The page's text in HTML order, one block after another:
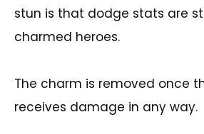
stun is that dodge stats are
charmed heroes.
The charm is removed once
receives damage in any way.